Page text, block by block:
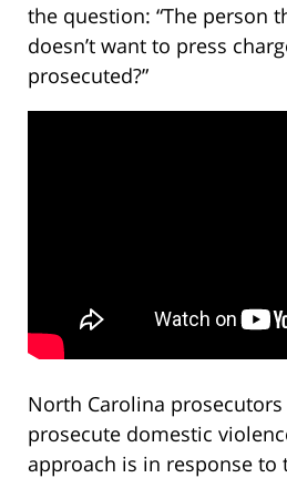
the question: “The person
doesn’t want to press
prosecuted?”
North Carolina
prosecute domestic
approach is in response to